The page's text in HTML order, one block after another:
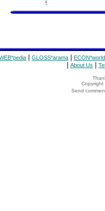
GLOSS*arama ECON*world
About Us
Copyright
Send